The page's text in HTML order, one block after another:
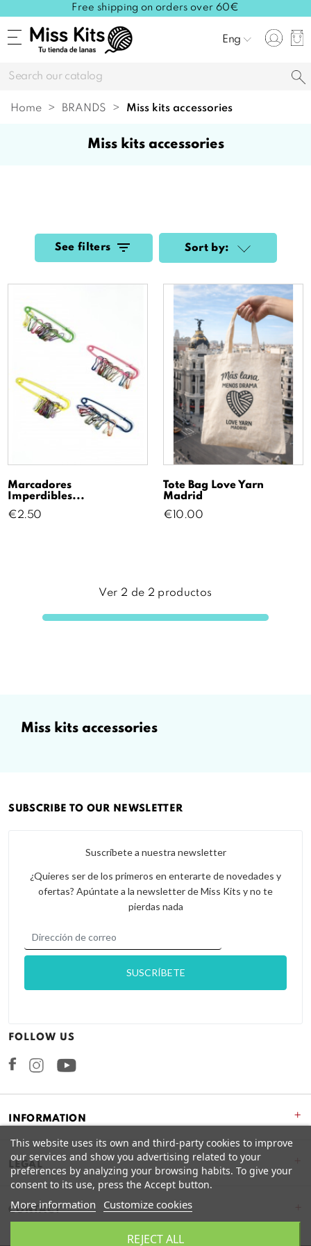
Free shipping on orders over 60€
Eng
Home BRANDS miss kits accessories
miss kits accessories
See filters Sort by:
Marcadores
Imperdibles...
Price
€2.50
Tote Bag Love Yarn
Madrid
Price
€10.00
Ver 2 de 2 productos
miss kits accessories
INFORMATION +
LEGAL
CONTACT
SUBSCRIBE TO OUR NEWSLETTER
Suscríbete a nuestra newsletter
¿Quieres ser de los primeros en enterarte de novedades y
ofertas? Apúntate a la newsletter de Miss Kits y no te
pierdas nada
FOLLOW US
FacebookInstagram
This website uses its own and third-party cookies to improve
our services and show you advertising related to your
preferences by analyzing your browsing habits. To give your
consent to its use, press the Accept button.
More information Customize cookies
REJECT ALL